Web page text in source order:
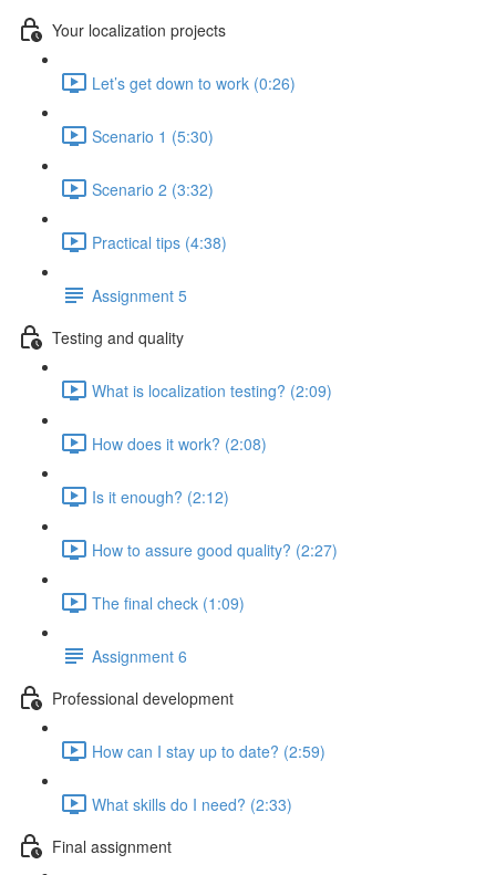
Your localization projects
Let’s get down to work (0:26)
Scenario 1 (5:30)
Scenario 2 (3:32)
Practical tips (4:38)
Assignment 5
Testing and quality
What is localization testing? (2:09)
How does it work? (2:08)
Is it enough? (2:12)
How to assure good quality? (2:27)
The final check (1:09)
Assignment 6
Professional development
How can I stay up to date? (2:59)
What skills do I need? (2:33)
Final assignment